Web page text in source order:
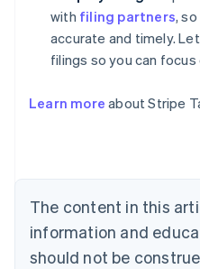
with filing partners,
accurate and timely.
filings so you can
Learn more about Stripe
The content in this
information and
should not be
Belgium
Nederlands Français Deutsch
Brazil
Português English